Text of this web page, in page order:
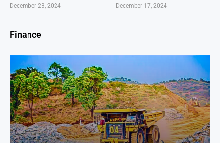
December 23, 2024 December 17, 2024
Finance